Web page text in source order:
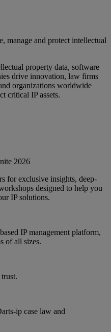
manage and protect intellectual
property data, software
drive innovation, law firms
organizations worldwide
critical IP assets.
2026
for exclusive insights, deep-
designed to help you
IP solutions.
IP management platform,
of all sizes.
ip case law and